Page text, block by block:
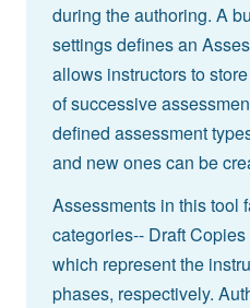
during the authoring. A
settings defines an
allows instructors to
of successive
defined assessment
and new ones can be
Assessments in this tool
categories-- Draft
which represent the
phases, respectively.